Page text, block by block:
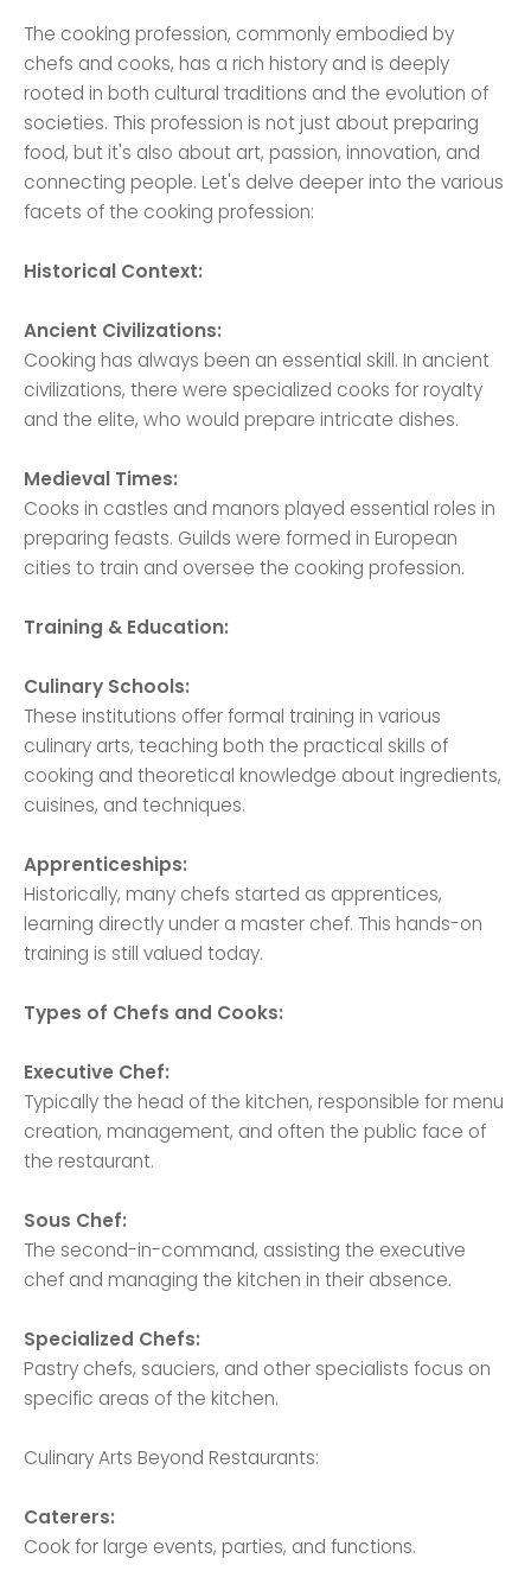
The cooking profession, commonly embodied by
chefs and cooks, has a rich history and is deeply
rooted in both cultural traditions and the evolution of
societies. This profession is not just about preparing
food, but it's also about art, passion, innovation, and
connecting people. Let's delve deeper into the various
facets of the cooking profession:
Historical Context:
Ancient Civilizations:
Cooking has always been an essential skill. In ancient
civilizations, there were specialized cooks for royalty
and the elite, who would prepare intricate dishes.
Medieval Times:
Cooks in castles and manors played essential roles in
preparing feasts. Guilds were formed in European
cities to train and oversee the cooking profession.
Training & Education:
Culinary Schools:
These institutions offer formal training in various
culinary arts, teaching both the practical skills of
cooking and theoretical knowledge about ingredients,
cuisines, and techniques.
Apprenticeships:
Historically, many chefs started as apprentices,
learning directly under a master chef. This hands-on
training is still valued today.
Types of Chefs and Cooks:
Executive Chef:
Typically the head of the kitchen, responsible for menu
creation, management, and often the public face of
the restaurant.
Sous Chef:
The second-in-command, assisting the executive
chef and managing the kitchen in their absence.
Specialized Chefs:
Pastry chefs, sauciers, and other specialists focus on
specific areas of the kitchen.
Culinary Arts Beyond Restaurants:
Caterers:
Cook for large events, parties, and functions.